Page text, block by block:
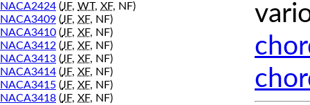
NACA2424 (JF, WT, XF, NF)
NACA3409 (JF, XF, NF)
NACA3410 (JF, XF, NF)
NACA3412 (JF, XF, NF)
NACA3413 (JF, XF, NF)
NACA3414 (JF, XF, NF)
NACA3415 (JF, XF, NF)
NACA3418 (JF, XF, NF)